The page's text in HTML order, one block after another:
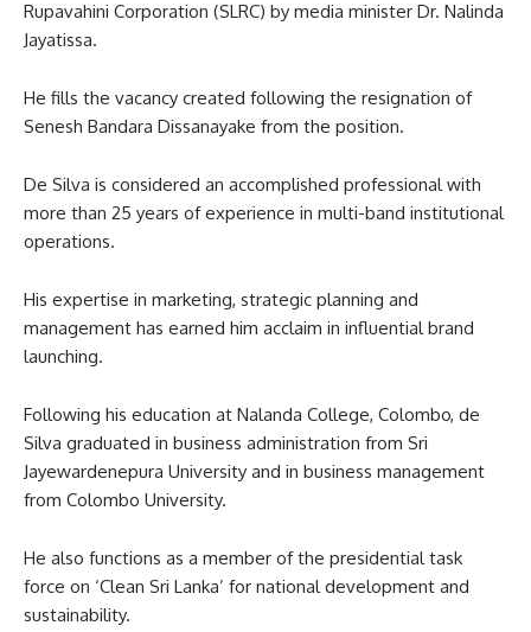
Rupavahini Corporation (SLRC) by media minister Dr. Nalinda
Jayatissa.
He fills the vacancy created following the resignation of
Senesh Bandara Dissanayake from the position.
De Silva is considered an accomplished professional with
more than 25 years of experience in multi-band institutional
operations.
His expertise in marketing, strategic planning and
management has earned him acclaim in influential brand
launching.
Following his education at Nalanda College, Colombo, de
Silva graduated in business administration from Sri
Jayewardenepura University and in business management
from Colombo University.
He also functions as a member of the presidential task
force on ‘Clean Sri Lanka’ for national development and
sustainability.